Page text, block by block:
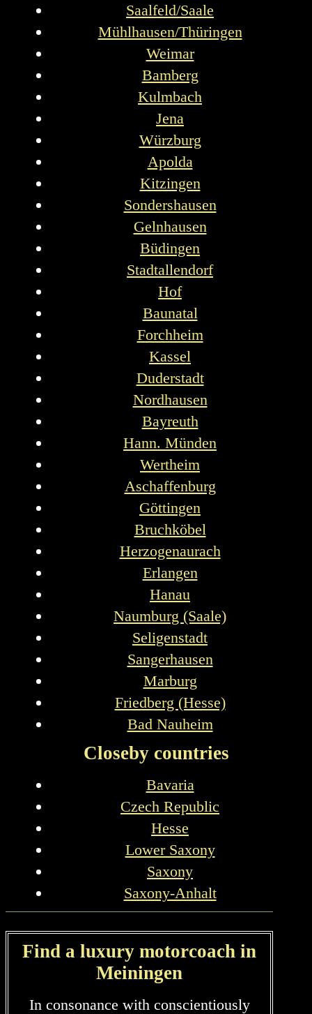
Saalfeld/Saale
Mühlhausen/Thüringen
Weimar
Bamberg
Kulmbach
Jena
Würzburg
Apolda
Kitzingen
Sondershausen
Gelnhausen
Büdingen
Stadtallendorf
Hof
Baunatal
Forchheim
Kassel
Duderstadt
Nordhausen
Bayreuth
Hann. Münden
Wertheim
Aschaffenburg
Göttingen
Bruchköbel
Herzogenaurach
Erlangen
Hanau
Naumburg (Saale)
Seligenstadt
Sangerhausen
Marburg
Friedberg (Hesse)
Bad Nauheim
Closeby countries
Bavaria
Czech Republic
Hesse
Lower Saxony
Saxony
Saxony-Anhalt
Find a luxury motorcoach in
Meiningen
In consonance with conscientiously